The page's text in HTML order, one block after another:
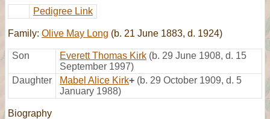
Pedigree Link
Family: Olive May Long (b. 21 June 1883, d. 1924)
Son Everett Thomas Kirk (b. 29 June 1908, d. 15
September 1997)
Daughter
Mabel Alice Kirk+ (b. 29 October 1909, d. 5
January 1988)
Biography